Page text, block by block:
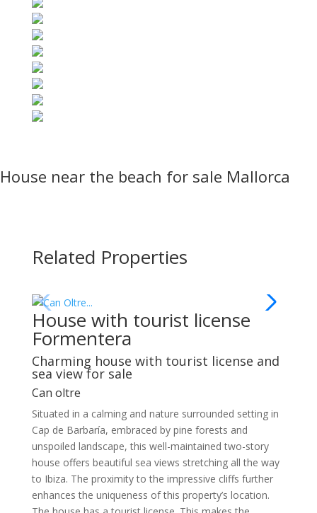
House near the beach for sale Mallorca
Related Properties
House with tourist license
Formentera
Charming house with tourist license and
sea view for sale
Can oltre
Situated in a calming and nature surrounded setting in
Cap de Barbaría, embraced by pine forests and
unspoiled landscape, this well-maintained two-story
house offers beautiful sea views stretching all the way
to Ibiza. The proximity to the impressive cliffs further
enhances the uniqueness of this property’s location.